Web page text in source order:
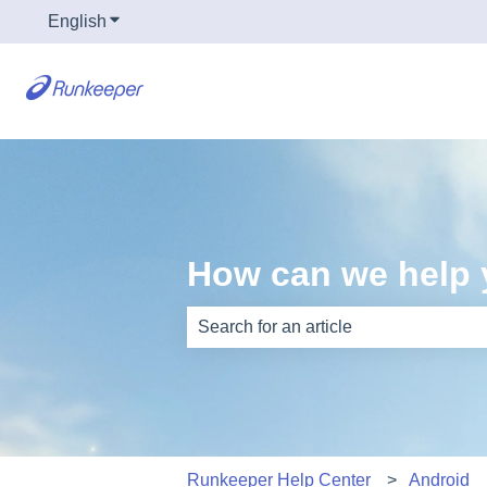
English Show submenu for translations
How can we help
Runkeeper Help Center Android